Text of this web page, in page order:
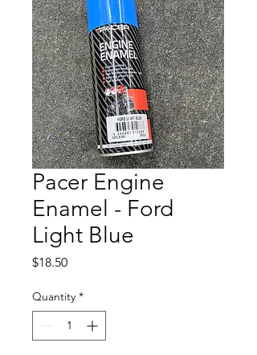
Pacer Engine
Enamel - Ford
Light Blue
$18.50Price
Quantity *